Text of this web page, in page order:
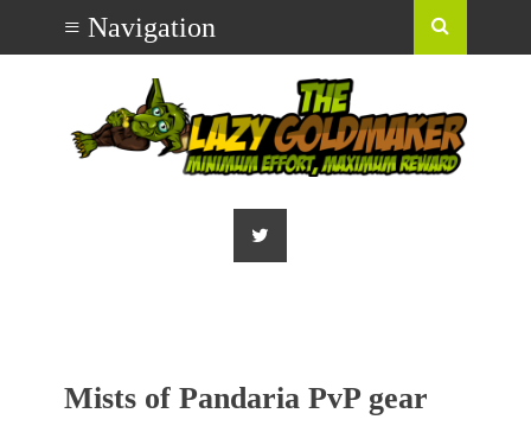
Mists of Pandaria PvP gear